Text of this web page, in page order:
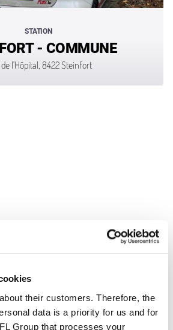
their customers. Therefore, the
data is a priority for us and for
Group that processes your
STATION
- COMMUNE
de l'Hôpital, 8422 Steinfort